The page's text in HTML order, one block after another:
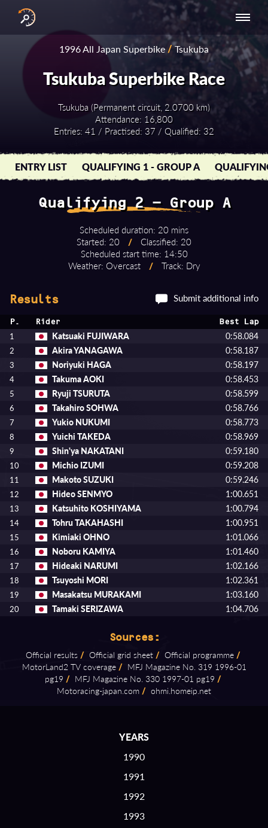
RESULTS
BY YEAR
INTERNATIONAL
SERIES
NATIONAL
SERIES -
EUROPE
NATIONAL SERIES
- ASIA-PACIFIC
1996 All Japan Superbike/Tsukuba
Tsukuba Superbike Race
Tsukuba (Permanent circuit, 2.0700 km)
Attendance: 16,800
Entries: 41 / Practised: 37 / Qualified: 32
ENTRY LIST QUALIFYING 1 - GROUP A
Qualifying 2 - Group A
Scheduled duration: 20 mins
Started: 20
/
Classified: 20
Scheduled start time: 14:50
Weather: Overcast
/ Track: Dry
Results Submit additional info
P. Rider Best Lap
1 Katsuaki FUJIWARA 0:58.084
2 Akira YANAGAWA 0:58.187
3 Noriyuki HAGA 0:58.197
4 Takuma AOKI 0:58.453
5 Ryuji TSURUTA 0:58.599
6 Takahiro SOHWA 0:58.766
7 Yukio NUKUMI 0:58.773
8 Yuichi TAKEDA 0:58.969
9 Shin'ya NAKATANI 0:59.180
10 Michio IZUMI 0:59.208
11 Makoto SUZUKI 0:59.246
12 Hideo SENMYO 1:00.651
13 Katsuhito KOSHIYAMA 1:00.794
14 Tohru TAKAHASHI 1:00.951
15 Kimiaki OHNO 1:01.066
16 Noboru KAMIYA 1:01.460
17 Hideaki NARUMI 1:02.166
18 Tsuyoshi MORI 1:02.361
19 Masakatsu MURAKAMI 1:03.160
20 Tamaki SERIZAWA 1:04.706
Sources:
Official results / Official grid sheet / Official programme /
MotorLand2 TV coverage / MFJ Magazine No. 319 1996⁠-⁠01
pg19 / MFJ Magazine No. 330 1997⁠-⁠01 pg19 /
Motoracing⁠-⁠japan.com / ohmi.homeip.net
YEARS
1990
1991
1992
1993